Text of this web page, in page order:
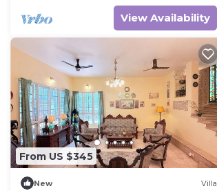
View Availability
From US $345
New Villa